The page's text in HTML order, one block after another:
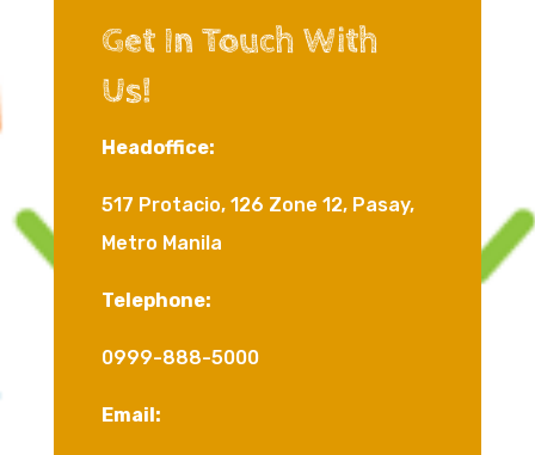
Get In Touch With
Us!
Headoffice:
517 Protacio, 126 Zone 12, Pasay,
Metro Manila
Telephone:
0999-888-5000
Email: